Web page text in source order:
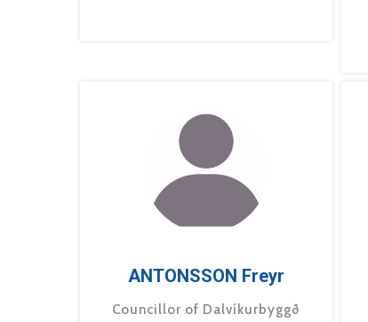
ANTONSSON Freyr
Councillor of Dalvíkurbyggð